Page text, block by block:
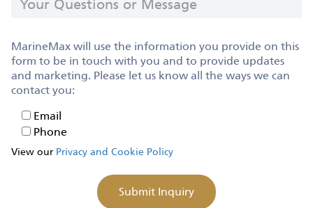
QUESTIONS
MarineMax will use the information you provide on this
form to be in touch with you and to provide updates
and marketing. Please let us know all the ways we can
contact you:
EmailEmail
Phone
Phone
View our Privacy and Cookie Policy